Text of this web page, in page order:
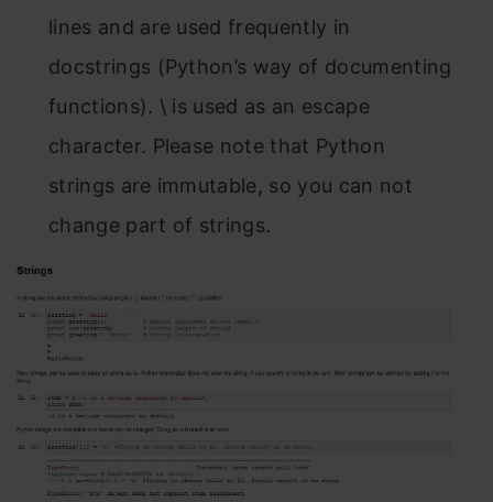
lines and are used frequently in
docstrings (Python’s way of documenting
functions). \ is used as an escape
character. Please note that Python
strings are immutable, so you can not
change part of strings.